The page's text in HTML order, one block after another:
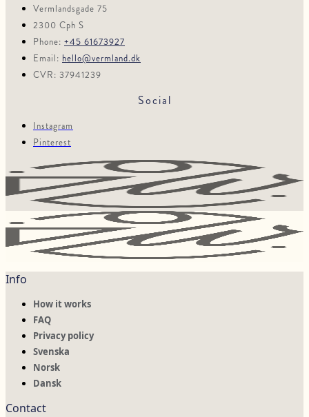
Vermlandsgade 75
2300 Cph S
Phone: +45 61673927
Email: hello@vermland.dk
CVR: 37941239
Social
Instagram
Pinterest
Info
How it works
FAQ
Privacy policy
Svenska
Norsk
Dansk
Contact